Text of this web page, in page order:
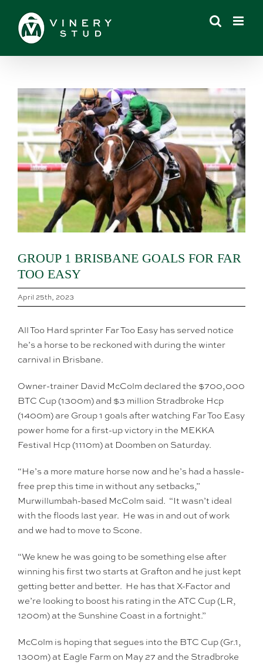
content
View
Larger
Image
GROUP 1 BRISBANE GOALS FOR FAR
TOO EASY
April 25th, 2023
All Too Hard sprinter Far Too Easy has served notice
he’s a horse to be reckoned with during the winter
carnival in Brisbane.
Owner-trainer David McColm declared the $700,000
BTC Cup (1300m) and $3 million Stradbroke Hcp
(1400m) are Group 1 goals after watching Far Too Easy
power home for a first-up victory in the MEKKA
Festival Hcp (1110m) at Doomben on Saturday.
“He’s a more mature horse now and he’s had a hassle-
free prep this time in without any setbacks,”
Murwillumbah-based McColm said. “It wasn’t ideal
with the floods last year. He was in and out of work
and we had to move to Scone.
“We knew he was going to be something else after
winning his first two starts at Grafton and he just kept
getting better and better. He has that X-Factor and
we’re looking to boost his rating in the ATC Cup (LR,
1200m) at the Sunshine Coast in a fortnight.”
McColm is hoping that segues into the BTC Cup (Gr.1,
1300m) at Eagle Farm on May 27 and the Stradbroke